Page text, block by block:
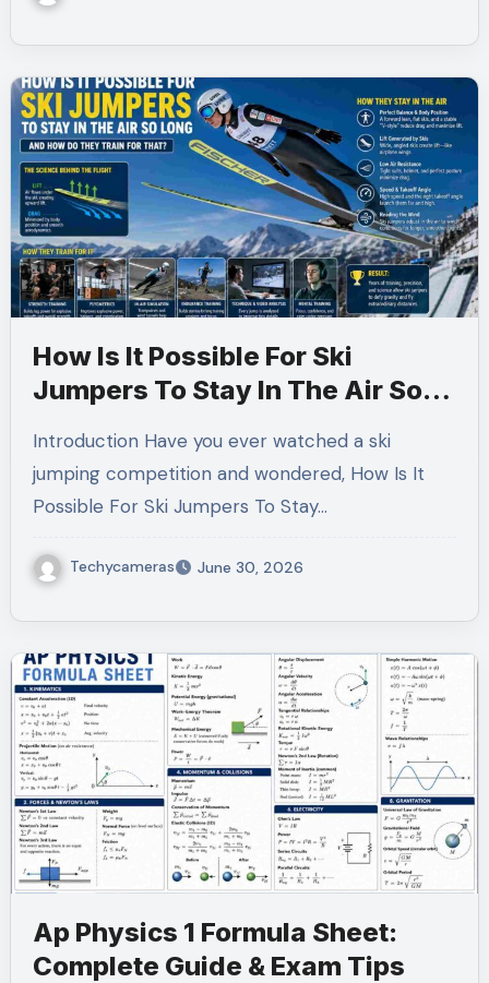
How Is It Possible For Ski
Jumpers To Stay In The Air So
That?
Introduction Have you ever watched a ski
jumping competition and wondered, How Is It
Possible For Ski Jumpers To Stay…
Techycameras June 30, 2026
Ap Physics 1 Formula Sheet:
Complete Guide & Exam Tips